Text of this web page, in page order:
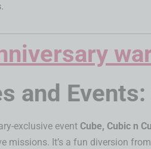
.
and
exclusive event Cube, Cubic n
missions. It’s a fun diversion